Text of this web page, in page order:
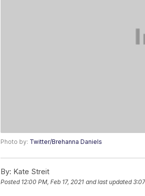
Photo by: Twitter/Brehanna Daniels
By: Kate Streit
Posted 12:00 PM, Feb 17, 2021 and last updated